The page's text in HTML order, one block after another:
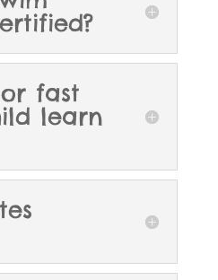
fast
learn